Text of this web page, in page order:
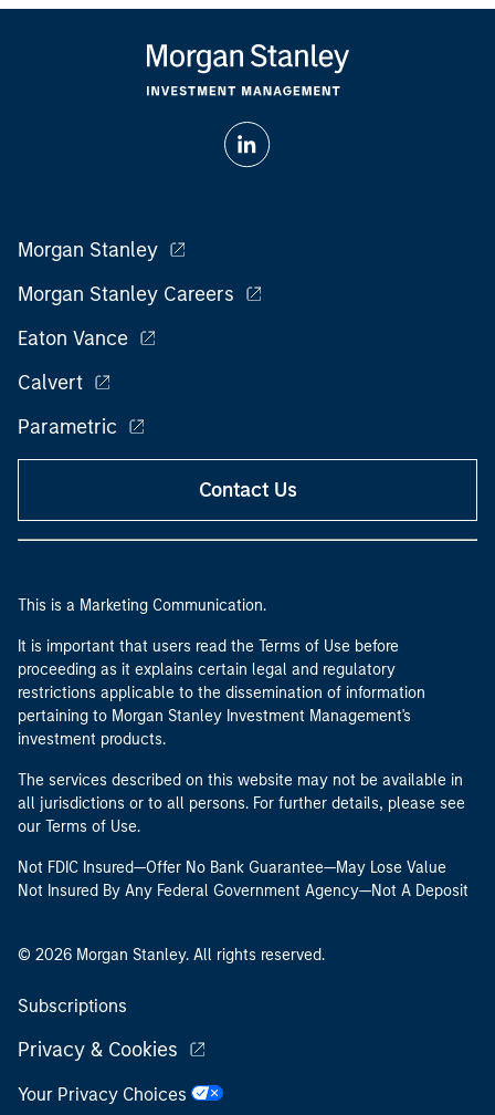
Morgan Stanley
Morgan Stanley Careers
Eaton Vance
Calvert
Parametric
Contact Us
This is a Marketing Communication.
It is important that users read the Terms of Use before
proceeding as it explains certain legal and regulatory
restrictions applicable to the dissemination of information
pertaining to Morgan Stanley Investment Management's
investment products.
The services described on this website may not be available in
all jurisdictions or to all persons. For further details, please see
our Terms of Use.
Not FDIC Insured—Offer No Bank Guarantee—May Lose Value
Not Insured By Any Federal Government Agency—Not A Deposit
© 2026 Morgan Stanley. All rights reserved.
Subscriptions
Privacy & Cookies
Your Privacy Choices